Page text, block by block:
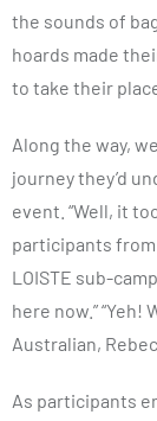
the sounds of
hoards made
to take their
Along the way,
journey they’d
event. “Well, it
participants from
LOISTE sub-
here now.” “Yeh!
Australian,
As participants